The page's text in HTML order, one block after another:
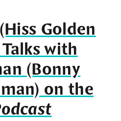
Golden
with
(Bonny
on the